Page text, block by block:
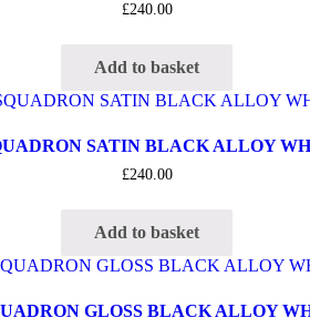
£240.00
Add to basket
SATIN BLACK ALLOY
£240.00
Add to basket
GLOSS BLACK ALLOY